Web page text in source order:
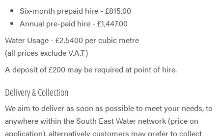
Six-month prepaid hire - £815.00
Annual pre-paid hire - £1,447.00
Water Usage - £2.5400 per cubic metre
(all prices exclude V.A.T)
A deposit of £200 may be required at point of hire.
Delivery & Collection
We aim to deliver as soon as possible to meet your needs, to
anywhere within the South East Water network (price on
application), alternatively customers may prefer to collect